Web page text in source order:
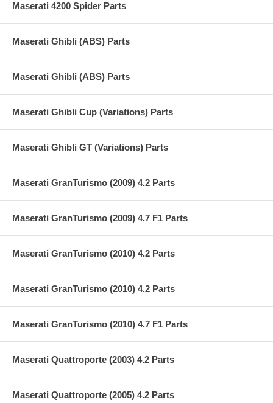
Maserati 4200 Spider Parts
Maserati Ghibli (ABS) Parts
Maserati Ghibli (ABS) Parts
Maserati Ghibli Cup (Variations) Parts
Maserati Ghibli GT (Variations) Parts
Maserati GranTurismo (2009) 4.2 Parts
Maserati GranTurismo (2009) 4.7 F1 Parts
Maserati GranTurismo (2010) 4.2 Parts
Maserati GranTurismo (2010) 4.2 Parts
Maserati GranTurismo (2010) 4.7 F1 Parts
Maserati Quattroporte (2003) 4.2 Parts
Maserati Quattroporte (2005) 4.2 Parts